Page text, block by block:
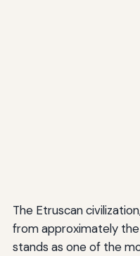
The Etruscan
from approximately
stands as one of the